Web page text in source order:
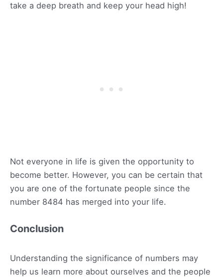
take a deep breath and keep your head high!
Not everyone in life is given the opportunity to
become better. However, you can be certain that
you are one of the fortunate people since the
number 8484 has merged into your life.
Conclusion
Understanding the significance of numbers may
help us learn more about ourselves and the people